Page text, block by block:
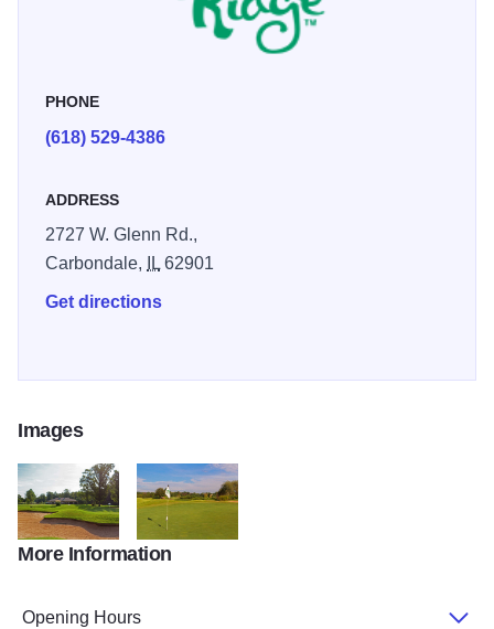
PHONE
(618) 529-4386
ADDRESS
2727 W. Glenn Rd.,
Carbondale,
IL62901
Get directions
Images
HICKORY RIDGE GOLF under 10mb
Hickory Ridge 2 under 10 mb
More Information
Opening Hours